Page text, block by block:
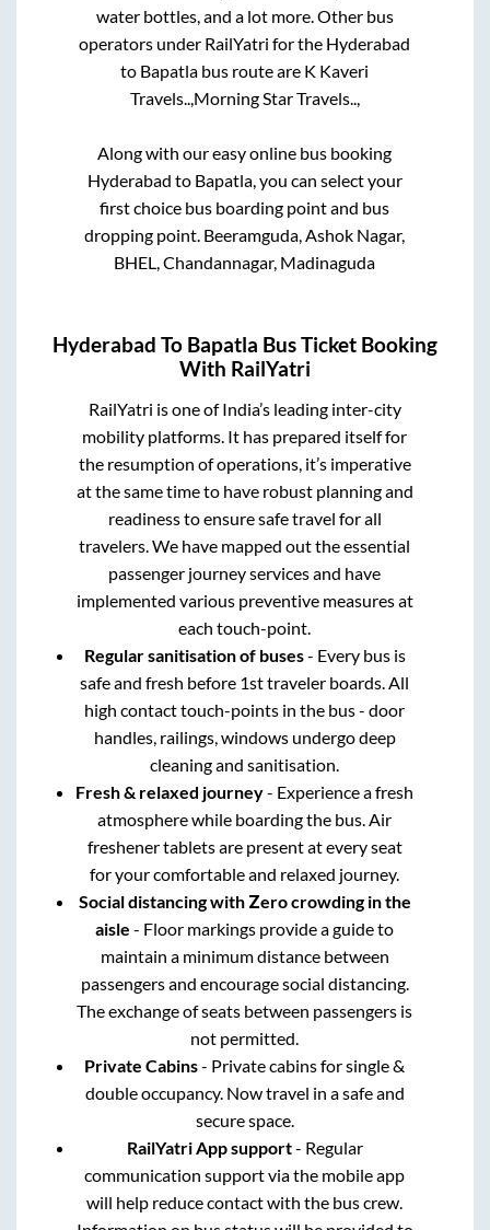
water bottles, and a lot more. Other bus
operators under RailYatri for the Hyderabad
to Bapatla bus route are K Kaveri
Travels.., Morning Star Travels..,
Along with our easy online bus booking
Hyderabad to Bapatla, you can select your
first choice bus boarding point and bus
dropping point. Beeramguda, Ashok Nagar,
BHEL, Chandannagar, Madinaguda
Hyderabad To Bapatla Bus Ticket Booking
With RailYatri
RailYatri is one of India’s leading inter-city
mobility platforms. It has prepared itself for
the resumption of operations, it’s imperative
at the same time to have robust planning and
readiness to ensure safe travel for all
travelers. We have mapped out the essential
passenger journey services and have
implemented various preventive measures at
each touch-point.
Regular sanitisation of buses- Every bus is
safe and fresh before 1st traveler boards. All
high contact touch-points in the bus - door
handles, railings, windows undergo deep
cleaning and sanitisation.
Fresh & relaxed journey- Experience a fresh
atmosphere while boarding the bus. Air
freshener tablets are present at every seat
for your comfortable and relaxed journey.
Social distancing with Zero crowding in the
aisle - Floor markings provide a guide to
maintain a minimum distance between
passengers and encourage social distancing.
The exchange of seats between passengers is
not permitted.
Private Cabins- Private cabins for single &
double occupancy. Now travel in a safe and
secure space.
RailYatri App support- Regular
communication support via the mobile app
will help reduce contact with the bus crew.